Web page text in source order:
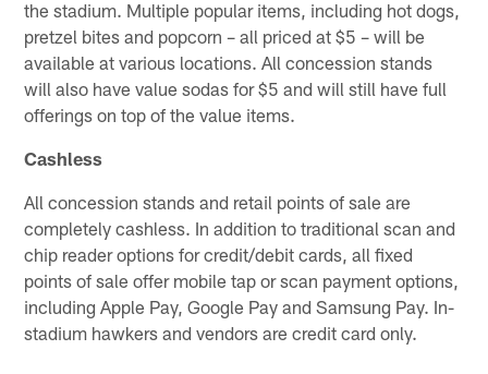
the stadium. Multiple popular items, including hot dogs,
pretzel bites and popcorn – all priced at $5 – will be
available at various locations. All concession stands
will also have value sodas for $5 and will still have full
offerings on top of the value items.
Cashless
All concession stands and retail points of sale are
completely cashless. In addition to traditional scan and
chip reader options for credit/debit cards, all fixed
points of sale offer mobile tap or scan payment options,
including Apple Pay, Google Pay and Samsung Pay. In-
stadium hawkers and vendors are credit card only.